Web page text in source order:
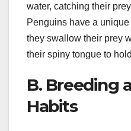
water, catching their
Penguins have a
they swallow their prey
their spiny tongue to
B. Breeding
Habits